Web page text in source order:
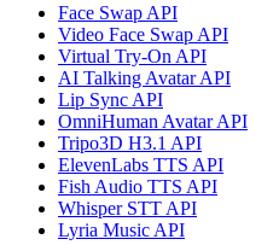
Face Swap API
Video Face Swap API
Virtual Try-On API
AI Talking Avatar API
Lip Sync API
OmniHuman Avatar API
Tripo3D H3.1 API
ElevenLabs TTS API
Fish Audio TTS API
Whisper STT API
Lyria Music API